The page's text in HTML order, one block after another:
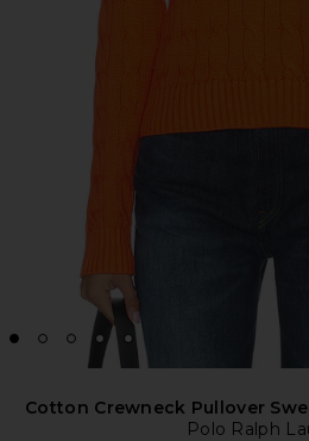
Cotton Crewneck Pullover
Polo Ralph